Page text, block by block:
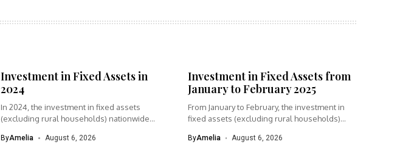
Investment in Fixed Assets in
2024
In 2024, the investment in fixed assets
(excluding rural households) nationwide
ByAmelia August 6, 2026
Investment in Fixed Assets from
January to February 2025
From January to February, the investment in
fixed assets (excluding rural households)...
ByAmelia August 6, 2026